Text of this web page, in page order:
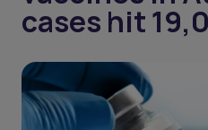
cases hit